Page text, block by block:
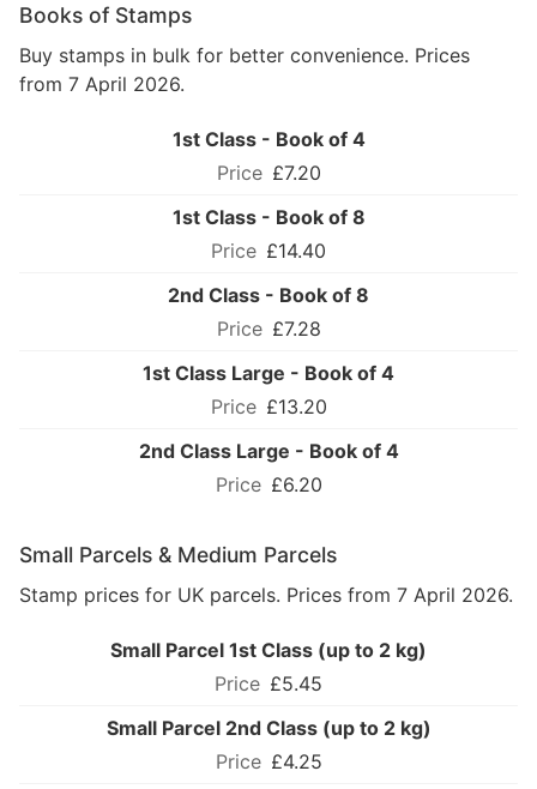
Books of Stamps
Buy stamps in bulk for better convenience. Prices
from 7 April 2026.
1st Class - Book of 4
£7.20
1st Class - Book of 8
£14.40
2nd Class - Book of 8
£7.28
1st Class Large - Book of 4
£13.20
2nd Class Large - Book of 4
£6.20
Small Parcels & Medium Parcels
Stamp prices for UK parcels. Prices from 7 April 2026.
Small Parcel 1st Class (up to 2 kg)
£5.45
Small Parcel 2nd Class (up to 2 kg)
£4.25